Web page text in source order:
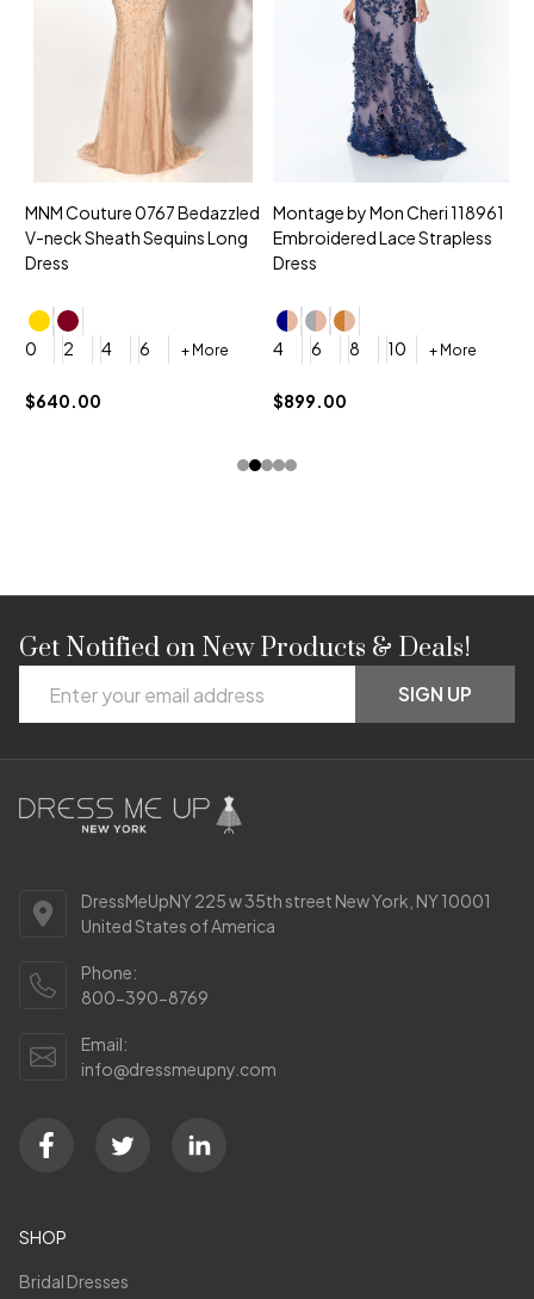
MNM Couture 0767 Bedazzled
V-neck Sheath Sequins Long
Dress
0 2 4 6 + More
$640.00
Montage by Mon Cheri 118961
Embroidered Lace Strapless
Dress
4 6 8 10 + More
$899.00
Footer
Start
Get Notified on New Products & Deals!
Address
SIGN UP
DressMeUpNY 225 w 35th street New York, NY 10001
United States of America
Phone:
800-390-8769
Email:
info@dressmeupny.com
SHOP
Bridal Dresses